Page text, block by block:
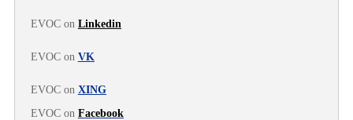
EVOC on Linkedin
EVOC on VK
EVOC on XING
EVOC on Facebook